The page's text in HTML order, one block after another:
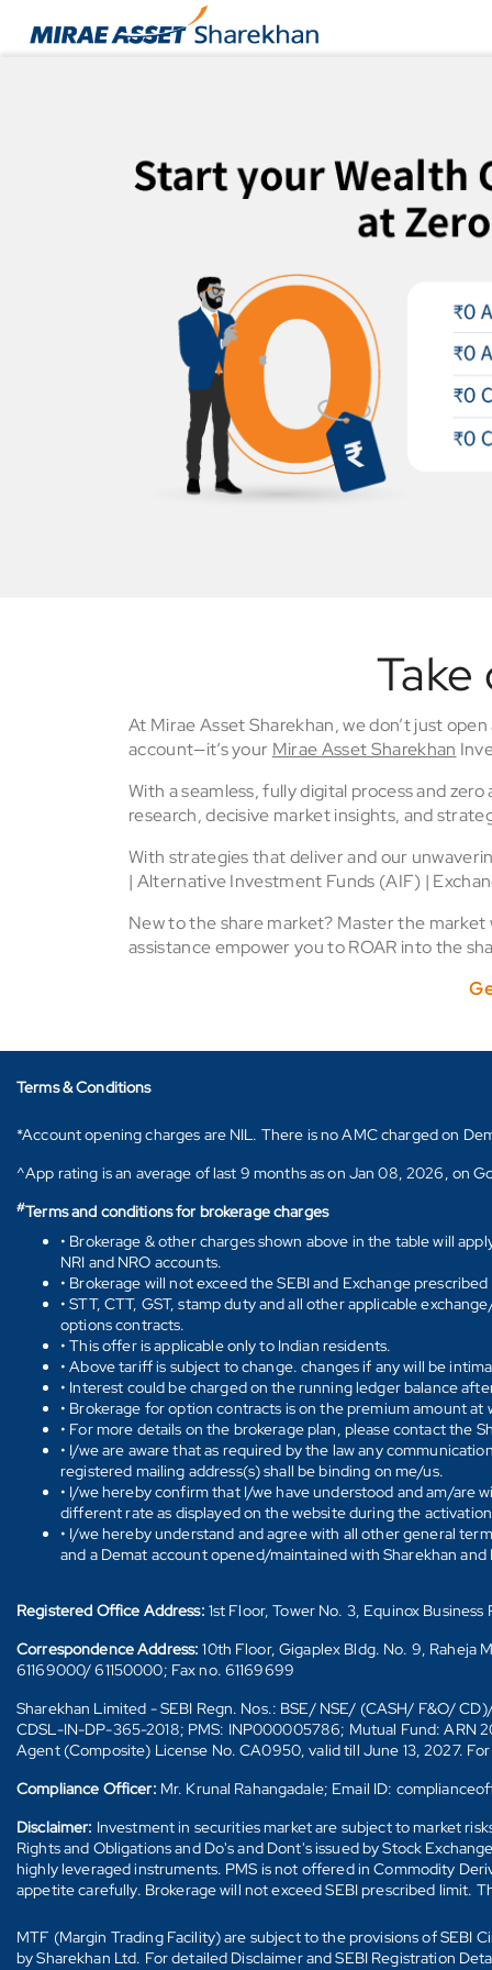
At Mirae Asset Sharekhan, we don’t just
account—it’s your Mirae Asset Sharekhan
With a seamless, fully digital process and
research, decisive market insights, and
With strategies that deliver and our
| Alternative Investment Funds (AIF) |
New to the share market? Master the
assistance empower you to ROAR into the
Terms & Conditions
*Account opening charges are NIL. There is no AMC charged on
^App rating is an average of last 9 months as on Jan 08, 2026, on
#Terms and conditions for brokerage charges
• Brokerage & other charges shown above in the table will
NRI and NRO accounts.
• Brokerage will not exceed the SEBI and Exchange prescribed
• STT, CTT, GST, stamp duty and all other applicable
options contracts.
• This offer is applicable only to Indian residents.
• Above tariff is subject to change. changes if any will be
• Interest could be charged on the running ledger balance
• Brokerage for option contracts is on the premium amount
• For more details on the brokerage plan, please contact the
• I/we are aware that as required by the law any
registered mailing address(s) shall be binding on me/us.
• I/we hereby confirm that I/we have understood and am/are
different rate as displayed on the website during the
• I/we hereby understand and agree with all other general
and a Demat account opened/maintained with Sharekhan
Registered Office Address: 1st Floor, Tower No. 3, Equinox
Correspondence Address:10th Floor, Gigaplex Bldg. No. 9, Raheja
61169000/ 61150000; Fax no. 61169699
Sharekhan Limited - SEBI Regn. Nos.: BSE/ NSE/ (CASH/ F&O/
CDSL-IN-DP-365-2018; PMS: INP000005786; Mutual Fund:
Agent (Composite) License No. CA0950, valid till June 13, 2027.
Compliance Officer: Mr. Krunal Rahangadale; Email ID:
Disclaimer: Investment in securities market are subject to market
Rights and Obligations and Do's and Dont's issued by Stock
highly leveraged instruments. PMS is not offered in Commodity
appetite carefully. Brokerage will not exceed SEBI prescribed limit.
MTF (Margin Trading Facility) are subject to the provisions of SEBI
by Sharekhan Ltd. For detailed Disclaimer and SEBI Registration